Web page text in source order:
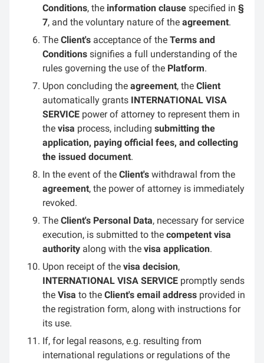
Conditions, the information clause specified in §
7, and the voluntary nature of the agreement.
The Client's acceptance of the Terms and
Conditions signifies a full understanding of the
rules governing the use of the Platform.
Upon concluding the agreement, the Client
automatically grants INTERNATIONAL VISA
SERVICE power of attorney to represent them in
the visa process, including submitting the
application, paying official fees, and collecting
the issued document.
In the event of the Client's withdrawal from the
agreement, the power of attorney is immediately
revoked.
The Client's Personal Data, necessary for service
execution, is submitted to the competent visa
authority along with the visa application.
Upon receipt of the visa decision,
INTERNATIONAL VISA SERVICE promptly sends
the Visa to the Client's email address provided in
the registration form, along with instructions for
its use.
If, for legal reasons, e.g. resulting from
international regulations or regulations of the